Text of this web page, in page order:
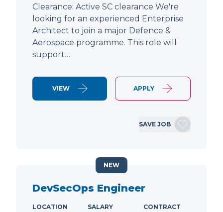
Clearance: Active SC clearance We're
looking for an experienced Enterprise
Architect to join a major Defence &
Aerospace programme. This role will
support…
VIEW APPLY
SAVE JOB
DevSecOps Engineer
LOCATION
SALARY
CONTRACT
NEW